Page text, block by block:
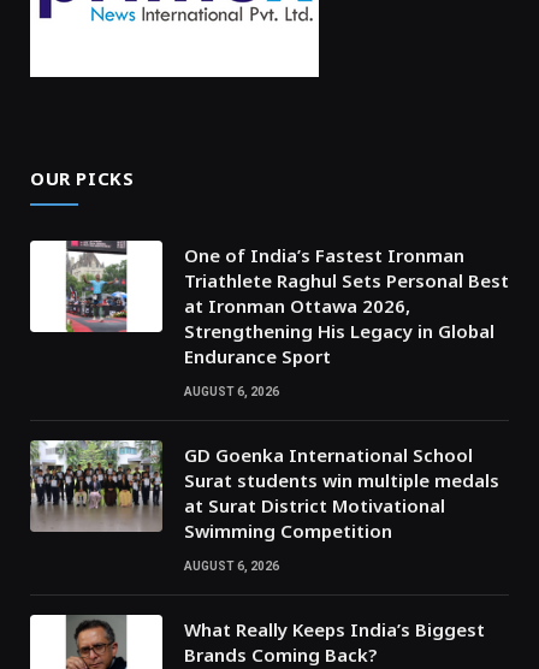
OUR PICKS
One of India’s Fastest Ironman
Triathlete Raghul Sets Personal Best
at Ironman Ottawa 2026,
Strengthening His Legacy in Global
Endurance Sport
AUGUST 6, 2026
GD Goenka International School
Surat students win multiple medals
at Surat District Motivational
Swimming Competition
AUGUST 6, 2026
What Really Keeps India’s Biggest
Brands Coming Back?